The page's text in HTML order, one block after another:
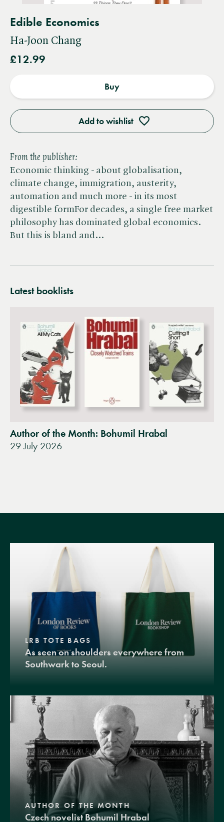
Edible Economics
Ha-Joon Chang
£12.99
Add to wishlist
Buy
From the publisher:
Economic thinking - about globalisation,
climate change, immigration, austerity,
automation and much more - in its most
digestible formFor decades, a single free market
philosophy has dominated global economics.
But this is bland and…
Latest booklists
Author of the Month: Bohumil Hrabal
29 July 2026
LRB TOTE BAGS
As seen on shoulders everywhere from
Southwark to Seoul.
AUTHOR OF THE MONTH
Czech novelist Bohumil Hrabal